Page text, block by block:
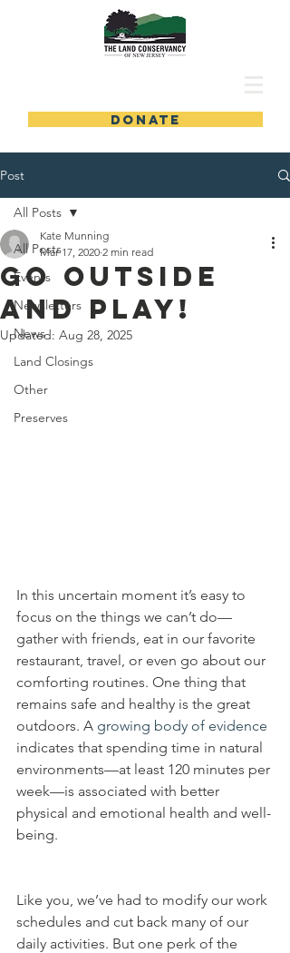
DONATE
Post
All Posts
Events
Newsletters
News
Land Closings
Other
Preserves
All Posts
Go Outside
and Play!
Kate Munning
Mar 17, 2020 2 min read
Updated: Aug 28, 2025
In this uncertain moment it’s easy to
focus on the things we can’t do—
gather with friends, eat in our favorite
restaurant, travel, or even go about our
comforting routines. One thing that
remains safe and healthy is the great
outdoors. A growing body of evidence
indicates that spending time in natural
environments—at least 120 minutes per
week—is associated with better
physical and emotional health and well-
being.
Like you, we’ve had to modify our work
schedules and cut back many of our
daily activities. But one perk of the